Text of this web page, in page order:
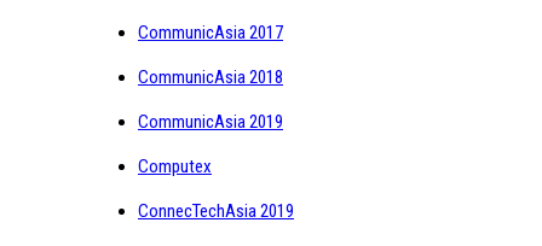
CommunicAsia 2017
CommunicAsia 2018
CommunicAsia 2019
Computex
ConnecTechAsia 2019